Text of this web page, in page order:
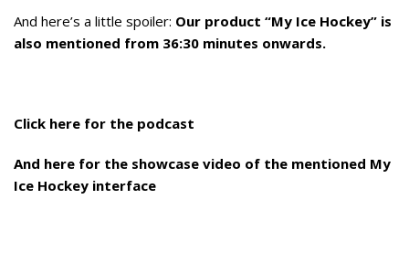
And here’s a little spoiler: Our product “My Ice Hockey” is
also mentioned from 36:30 minutes onwards.
Click here for the podcast
And here for the showcase video of the mentioned My
Ice Hockey interface